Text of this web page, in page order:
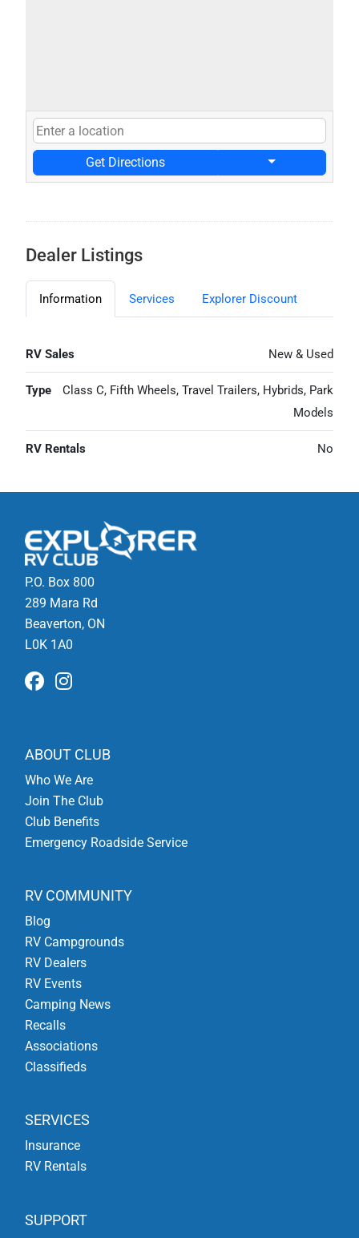
Get Directions
Dealer Listings
Information Services Explorer Discount
RV Sales New & Used
Type
Class C, Fifth Wheels, Travel Trailers, Hybrids, Park
Models
RV Rentals No
P.O. Box 800
289 Mara Rd
Beaverton, ON
L0K 1A0
ABOUT CLUB
Who We Are
Join The Club
Club Benefits
Emergency Roadside Service
RV COMMUNITY
Blog
RV Campgrounds
RV Dealers
RV Events
Camping News
Recalls
Associations
Classifieds
SERVICES
Insurance
RV Rentals
SUPPORT